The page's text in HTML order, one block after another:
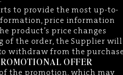
to provide the most up-to-
price information
product’s price changes
of the order, the Supplier will
withdraw from the
OFFER
the promotion, which may